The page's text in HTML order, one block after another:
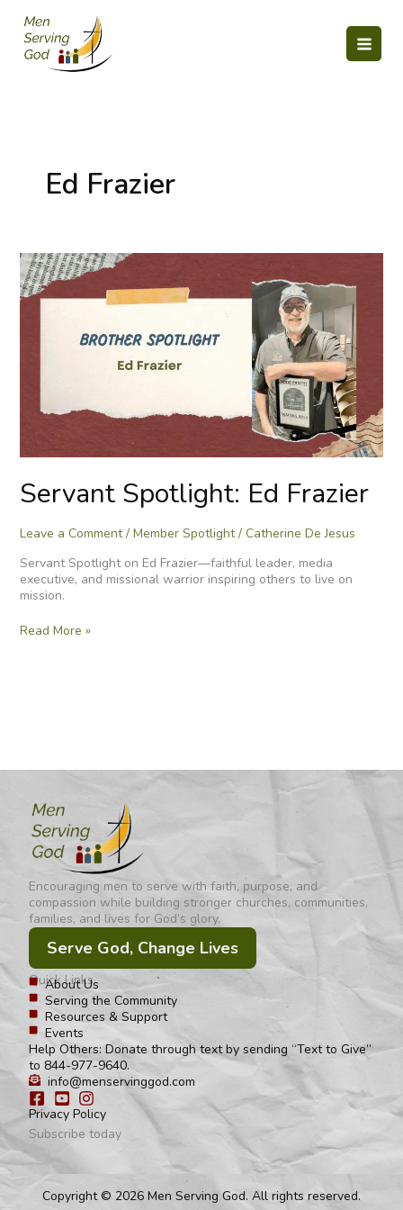
content
Ed Frazier
Servant Spotlight: Ed Frazier
Leave a Comment / Member Spotlight/ Catherine De Jesus
Servant Spotlight on Ed Frazier—faithful leader, media
executive, and missional warrior inspiring others to live on
mission.
Servant
Spotlight:
Ed
Read More »
Encouraging men to serve with faith, purpose, and
compassion while building stronger churches, communities,
families, and lives for God’s glory.
Serve God, Change Lives
Quick Links
About Us
Serving the Community
Resources & Support
Events
Help Others: Donate through text by sending “Text to Give”
to 844-977-9640.
info@menservinggod.com
Privacy Policy
Subscribe today
Copyright © 2026 Men Serving God. All rights reserved.